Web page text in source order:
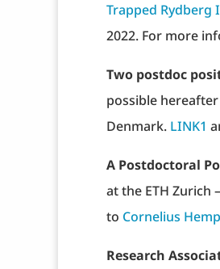
Trapped Rydberg
2022. For more
Two postdoc
possible
Denmark. LINK1
A Postdoctoral
at the ETH Zurich
to Cornelius
Research